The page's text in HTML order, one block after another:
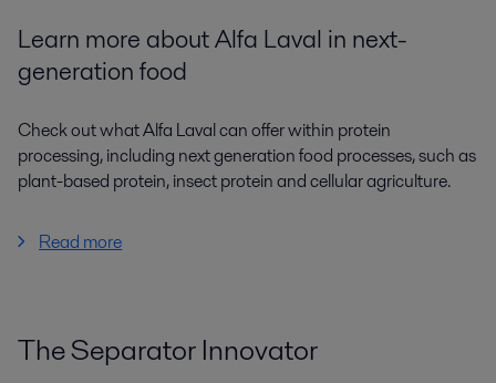
Learn more about Alfa Laval in next-
generation food
Check out what Alfa Laval can offer within protein
processing, including next generation food processes, such as
plant-based protein, insect protein and cellular agriculture.
Read more
The Separator Innovator